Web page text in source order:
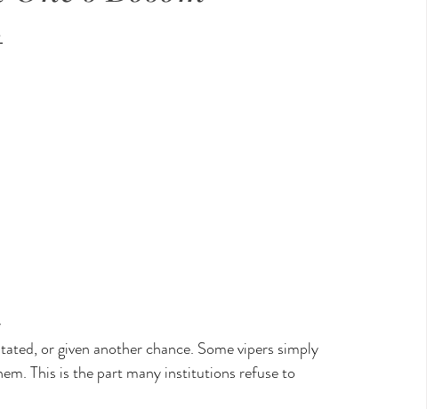
or given another chance. Some vipers simply
This is the part many institutions refuse to